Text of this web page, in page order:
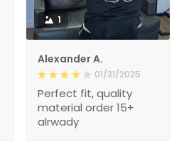
1
Alexander A.
01/31/2025
Perfect fit, quality
material order 15+
alrwady